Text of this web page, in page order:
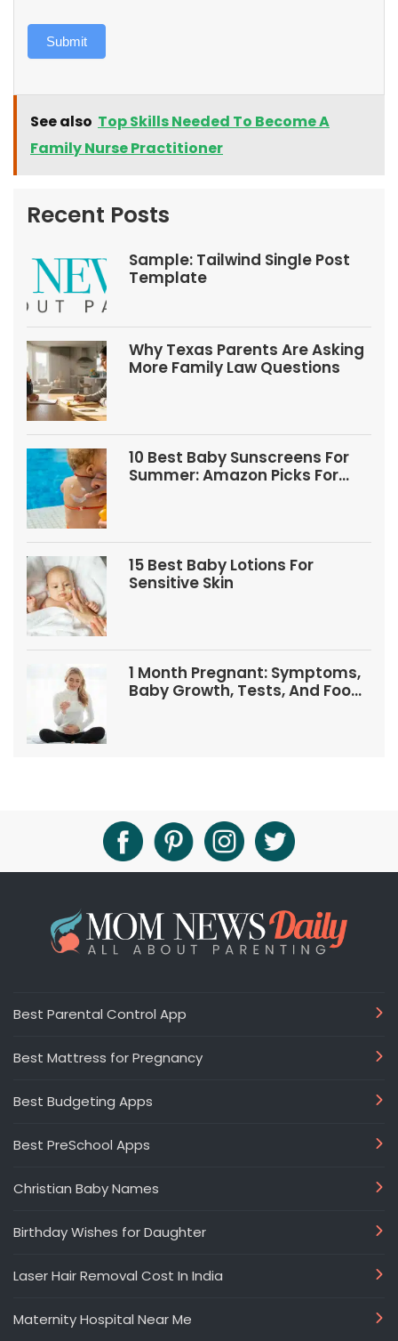
Submit
See also Top Skills Needed To Become A
Family Nurse Practitioner
Recent Posts
Sample: Tailwind Single Post
Template
Why Texas Parents Are Asking
More Family Law Questions
10 Best Baby Sunscreens For
Summer: Amazon Picks For
15 Best Baby Lotions For
Sensitive Skin
1 Month Pregnant: Symptoms,
Baby Growth, Tests, And Food
Best Parental Control App
Best Mattress for Pregnancy
Best Budgeting Apps
Best PreSchool Apps
Christian Baby Names
Birthday Wishes for Daughter
Laser Hair Removal Cost In India
Maternity Hospital Near Me